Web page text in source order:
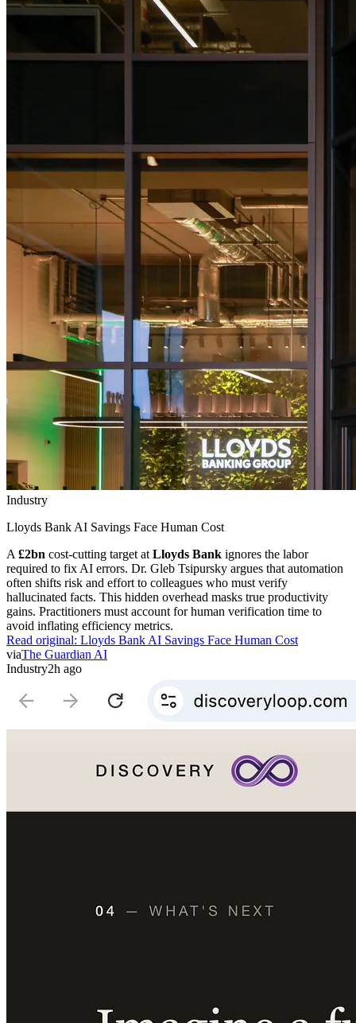
Industry
Lloyds Bank AI Savings Face Human Cost
A £2bn cost-cutting target at Lloyds Bank ignores the labor
required to fix AI errors. Dr. Gleb Tsipursky argues that automation
often shifts risk and effort to colleagues who must verify
hallucinated facts. This hidden overhead masks true productivity
gains. Practitioners must account for human verification time to
avoid inflating efficiency metrics.
Read original: Lloyds Bank AI Savings Face Human Cost
viaThe Guardian AI
Industry2h ago